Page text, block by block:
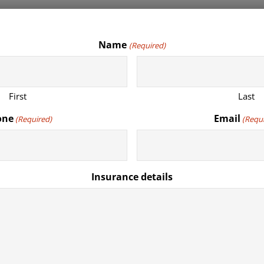
Name (Required)
First Last
(Required) Email
Insurance details